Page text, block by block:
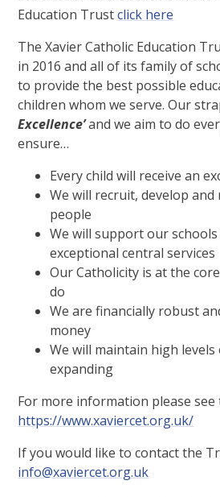
Education Trustclick here
The Xavier Catholic Education
in 2016 and all of its family of
to provide the best possible
children whom we serve. Our
Excellence’and we aim to do
ensure…
Every child will receive an
We will recruit, develop
people
We will support our
exceptional central services
Our Catholicity is at the
do
We are financially robust
money
We will maintain high
expanding
For more information please see
https://www.xaviercet.org.uk/
If you would like to contact the
info@xaviercet.org.uk